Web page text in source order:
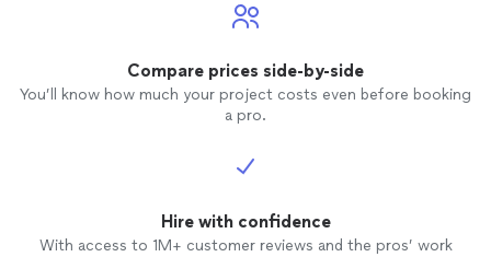
Compare prices side-by-side
You’ll know how much your project costs even before booking
a pro.
Hire with confidence
With access to 1M+ customer reviews and the pros’ work